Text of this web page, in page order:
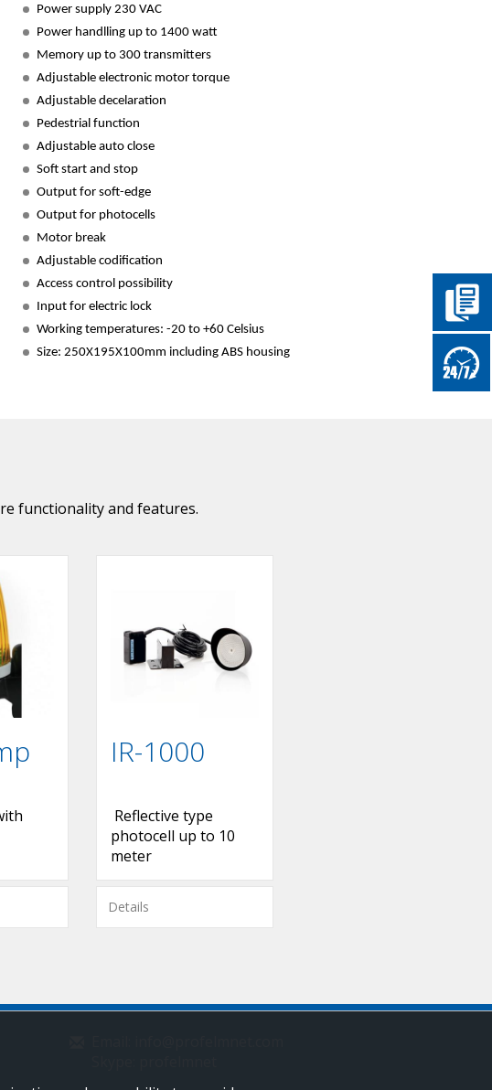
Power supply 230 VAC
Power handlling up to 1400 watt
Memory up to 300 transmitters
Adjustable electronic motor torque
Adjustable decelaration
Pedestrial function
Adjustable auto close
Soft start and stop
Output for soft-edge
Output for photocells
Motor break
Adjustable codification
Access control possibility
Input for electric lock
Working temperatures: -20 to +60 Celsius
Size: 250Χ195Χ100mm including ABS housing
functionality and features.
IR-1000
Reflective type
photocell up to 10
meter
Details